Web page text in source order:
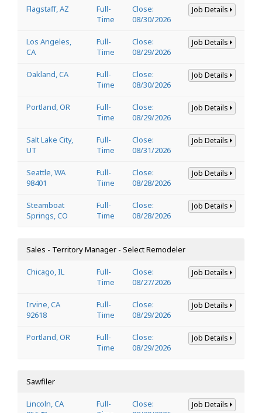
Flagstaff, AZ
Full-
Time
Close:
08/30/2026
Job Details
Los Angeles,
CA
Full-
Time
Close:
08/29/2026
Job Details
Oakland, CA
Full-
Time
Close:
08/30/2026
Job Details
Portland, OR
Full-
Time
Close:
08/29/2026
Job Details
Salt Lake City,
UT
Full-
Time
Close:
08/31/2026
Job Details
Seattle, WA
98401
Full-
Time
Close:
08/28/2026
Job Details
Steamboat
Springs, CO
Full-
Time
Close:
08/28/2026
Job Details
Sales - Territory Manager - Select Remodeler
Chicago, IL
Full-
Time
Close:
08/27/2026
Job Details
Irvine, CA
92618
Full-
Time
Close:
08/29/2026
Job Details
Portland, OR
Full-
Time
Close:
08/29/2026
Job Details
Sawfiler
Lincoln, CA
Full-
Close:
Job Details